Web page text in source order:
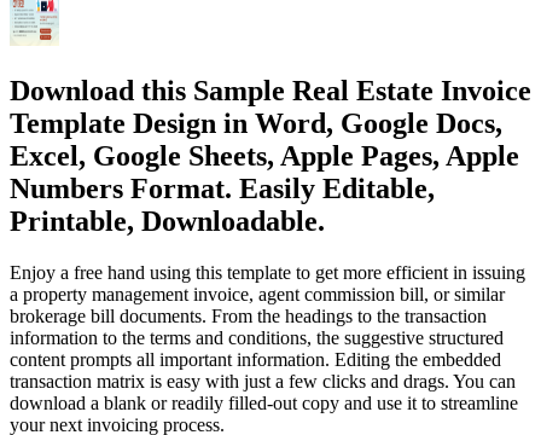
Download this Sample Real Estate Invoice
Template Design in Word, Google Docs,
Excel, Google Sheets, Apple Pages, Apple
Numbers Format. Easily Editable,
Printable, Downloadable.
Enjoy a free hand using this template to get more efficient in issuing
a property management invoice, agent commission bill, or similar
brokerage bill documents. From the headings to the transaction
information to the terms and conditions, the suggestive structured
content prompts all important information. Editing the embedded
transaction matrix is easy with just a few clicks and drags. You can
download a blank or readily filled-out copy and use it to streamline
your next invoicing process.